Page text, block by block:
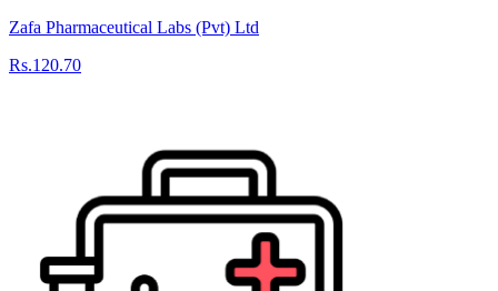
Zafa Pharmaceutical Labs (Pvt) Ltd
Rs.120.70